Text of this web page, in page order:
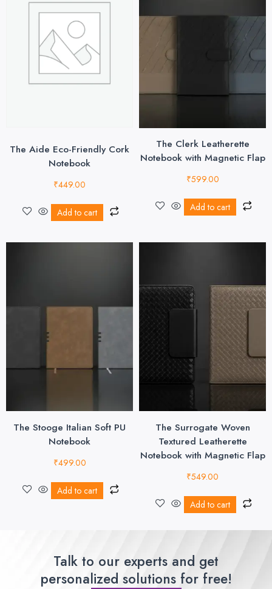
The Aide Eco-Friendly Cork
Notebook
₹449.00
Add to cart
The Clerk Leatherette
Notebook with Magnetic Flap
₹599.00
Add to cart
The Stooge Italian Soft PU
Notebook
₹499.00
Add to cart
The Surrogate Woven
Textured Leatherette
Notebook with Magnetic Flap
₹549.00
Add to cart
Talk to our experts and get
personalized solutions for free!